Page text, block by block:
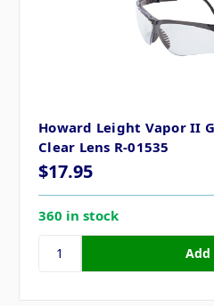
Howard Leight Vapor II
Clear Lens R-01535
$17.95
360 in stock